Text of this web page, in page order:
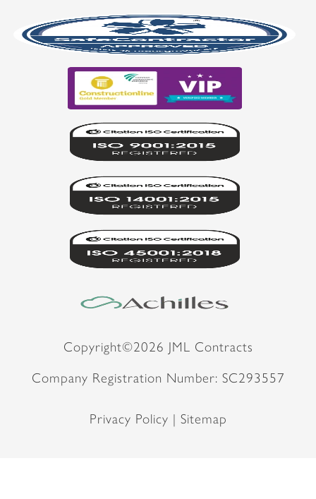
Copyright©2026 JML Contracts
Company Registration Number: SC293557
Privacy Policy | Sitemap